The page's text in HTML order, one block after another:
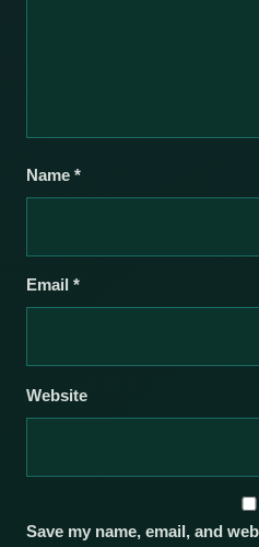
Name *
Email *
Website
Save my name, email, and